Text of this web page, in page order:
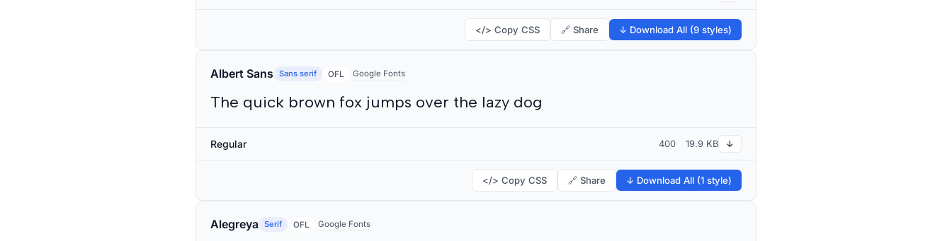
</> Copy CSS 🔗 Share ↓ Download All (9 styles)
Albert Sans Sans serif OFL Google Fonts
The quick brown fox jumps over the lazy dog
Regular 400 19.9 KB ↓
</> Copy CSS 🔗 Share ↓ Download All (1 style)
Alegreya Serif OFL Google Fonts